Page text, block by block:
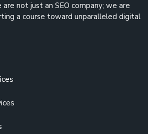
are not just an SEO company; we are
a course toward unparalleled digital